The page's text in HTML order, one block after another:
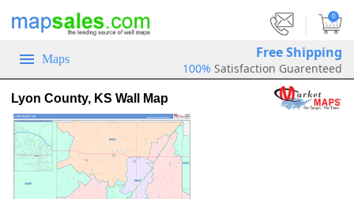
0
Maps Free Shipping
100% Satisfaction Guarenteed
Lyon County, KS Wall Map